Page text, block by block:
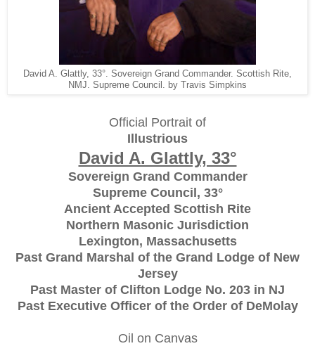
David A. Glattly, 33°. Sovereign Grand Commander. Scottish Rite,
NMJ. Supreme Council. by Travis Simpkins
Official Portrait of
Illustrious
David A. Glattly, 33°
Sovereign Grand Commander
Supreme Council, 33°
Ancient Accepted Scottish Rite
Northern Masonic Jurisdiction
Lexington, Massachusetts
Past Grand Marshal of the Grand Lodge of New
Jersey
Past Master of Clifton Lodge No. 203 in NJ
Past Executive Officer of the Order of DeMolay
Oil on Canvas